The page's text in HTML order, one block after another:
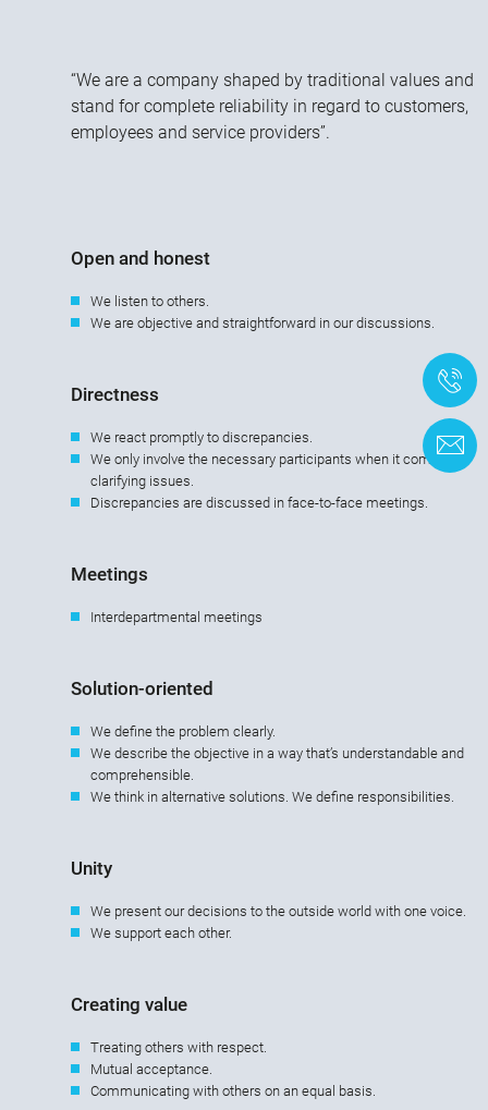
“We are a company shaped by traditional values and
stand for complete reliability in regard to customers,
employees and service providers”.
Open and honest
We listen to others.
We are objective and straightforward in our discussions.
Directness
We react promptly to discrepancies.
We only involve the necessary participants when it comes to
clarifying issues.
Discrepancies are discussed in face-to-face meetings.
Meetings
Interdepartmental meetings
Solution-oriented
We define the problem clearly.
We describe the objective in a way that’s understandable and
comprehensible.
We think in alternative solutions. We define responsibilities.
Unity
We present our decisions to the outside world with one voice.
We support each other.
Creating value
Treating others with respect.
Mutual acceptance.
Communicating with others on an equal basis.